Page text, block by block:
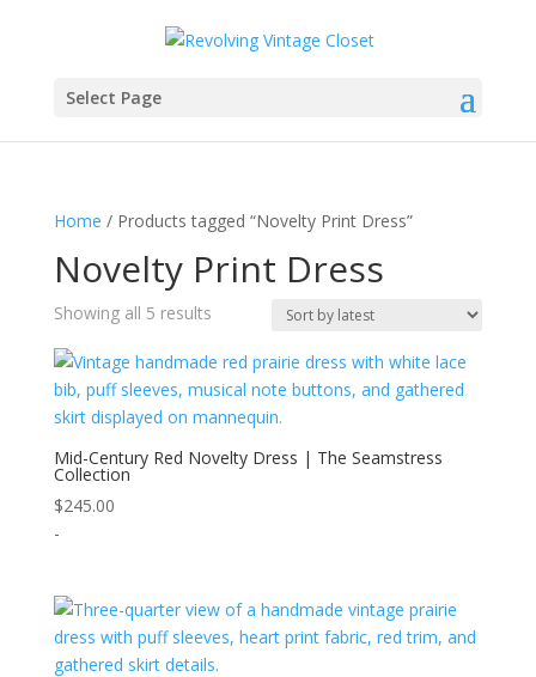
Select Page
Home / Products tagged “Novelty Print Dress”
Novelty Print Dress
Showing all 5 resultsSorted
latest
Mid-Century Red Novelty Dress | The Seamstress
Collection
$245.00
-